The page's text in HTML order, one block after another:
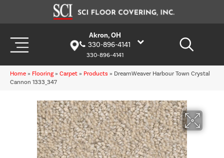
Akron, OH
330-896-4141
330-896-4141
Home » Flooring » Carpet » Products » DreamWeaver Harbour Town Crystal
Cannon 1333_347